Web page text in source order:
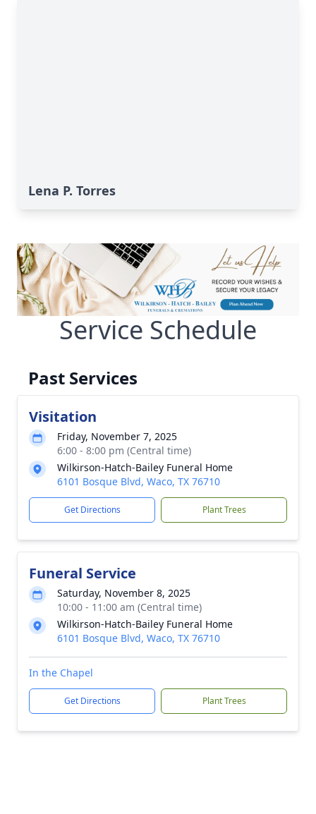
Lena P. Torres
Service Schedule
Past Services
Visitation
Friday, November 7, 2025
6:00 - 8:00 pm (Central time)
Wilkirson-Hatch-Bailey Funeral Home
6101 Bosque Blvd, Waco, TX 76710
Get Directions Plant Trees
Funeral Service
Saturday, November 8, 2025
10:00 - 11:00 am (Central time)
Wilkirson-Hatch-Bailey Funeral Home
6101 Bosque Blvd, Waco, TX 76710
In the Chapel
Get Directions Plant Trees